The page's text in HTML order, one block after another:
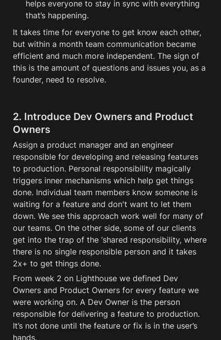
helps everyone to stay in sync with everything
that’s happening.
It takes time for everyone to get know each other,
but within a month team communication became
efficient and much more independent. The sign of
this is the amount of questions and issues you, as a
founder, need to resolve.
2. Introduce Dev Owners and Product
Owners
Assign a product manager and an engineer
responsible for developing and releasing features
to production. Personal responsibility magically
triggers inner mechanisms which help get things
done. Individual team members know someone is
waiting for a feature and don't want to let them
down. We see this approach work well for many of
our teams. On the other side, some of our clients
get into the trap of the ‘shared responsibility, where
there is no single responsible person and it takes
2x+ to get things done.
From week 2 on Lighthouse we defined Dev
Owners and Product Owners for every feature we
were working on. A Dev Owner is the person
responsible for delivering a feature to production.
It’s not done until the feature or fix is in the user’s
hands.